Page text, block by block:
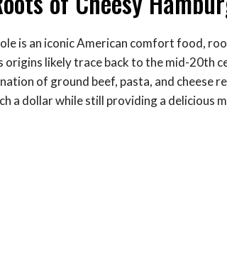
is an iconic American comfort food,
origins likely trace back to the mid-20th
of ground beef, pasta, and
a dollar while still providing a delicious